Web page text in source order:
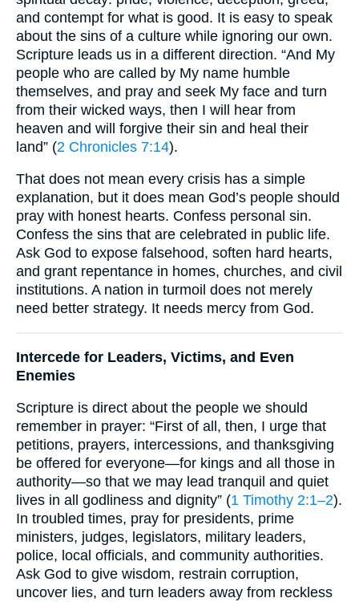
and contempt for what is good. It is easy to speak
about the sins of a culture while ignoring our own.
Scripture leads us in a different direction. “And My
people who are called by My name humble
themselves, and pray and seek My face and turn
from their wicked ways, then I will hear from
heaven and will forgive their sin and heal their
land” (2 Chronicles 7:14).
That does not mean every crisis has a simple
explanation, but it does mean God’s people should
pray with honest hearts. Confess personal sin.
Confess the sins that are celebrated in public life.
Ask God to expose falsehood, soften hard hearts,
and grant repentance in homes, churches, and civil
institutions. A nation in turmoil does not merely
need better strategy. It needs mercy from God.
Intercede for Leaders, Victims, and Even
Enemies
Scripture is direct about the people we should
remember in prayer: “First of all, then, I urge that
petitions, prayers, intercessions, and thanksgiving
be offered for everyone—for kings and all those in
authority—so that we may lead tranquil and quiet
lives in all godliness and dignity” (1 Timothy 2:1–2).
In troubled times, pray for presidents, prime
ministers, judges, legislators, military leaders,
police, local officials, and community authorities.
Ask God to give wisdom, restrain corruption,
uncover lies, and turn leaders away from reckless